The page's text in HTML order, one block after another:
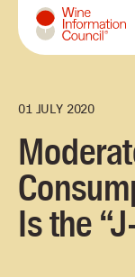
Wine
01 JULY 2020
Is the